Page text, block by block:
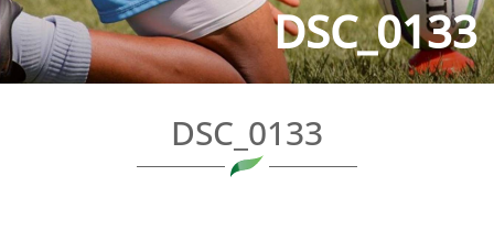
DSC_0133
DSC_0133